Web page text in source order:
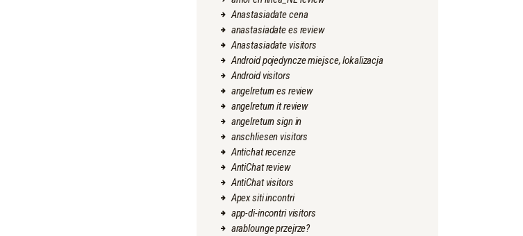
Anastasiadate cena
anastasiadate es review
Anastasiadate visitors
Android pojedyncze miejsce, lokalizacja
Android visitors
angelreturn es review
angelreturn it review
angelreturn sign in
anschliesen visitors
Antichat recenze
AntiChat review
AntiChat visitors
Apex siti incontri
app-di-incontri visitors
arablounge przejrze?